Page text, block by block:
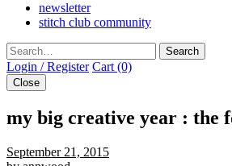
newsletter
stitch club community
Search
Login / Register Cart (0)
Close
my big creative year : the
September 21, 2015